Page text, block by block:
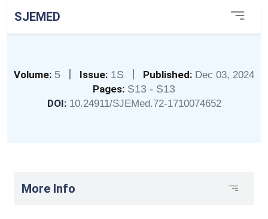
SJEMED
Volume: 5 | Issue: 1S | Published: Dec 03, 2024
Pages: S13 - S13
DOI: 10.24911/SJEMed.72-1710074652
More Info